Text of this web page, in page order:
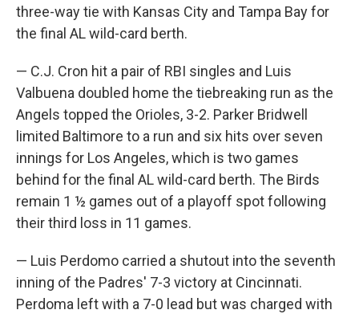
three-way tie with Kansas City and Tampa Bay for
the final AL wild-card berth.
— C.J. Cron hit a pair of RBI singles and Luis
Valbuena doubled home the tiebreaking run as the
Angels topped the Orioles, 3-2. Parker Bridwell
limited Baltimore to a run and six hits over seven
innings for Los Angeles, which is two games
behind for the final AL wild-card berth. The Birds
remain 1 ½ games out of a playoff spot following
their third loss in 11 games.
— Luis Perdomo carried a shutout into the seventh
inning of the Padres' 7-3 victory at Cincinnati.
Perdoma left with a 7-0 lead but was charged with